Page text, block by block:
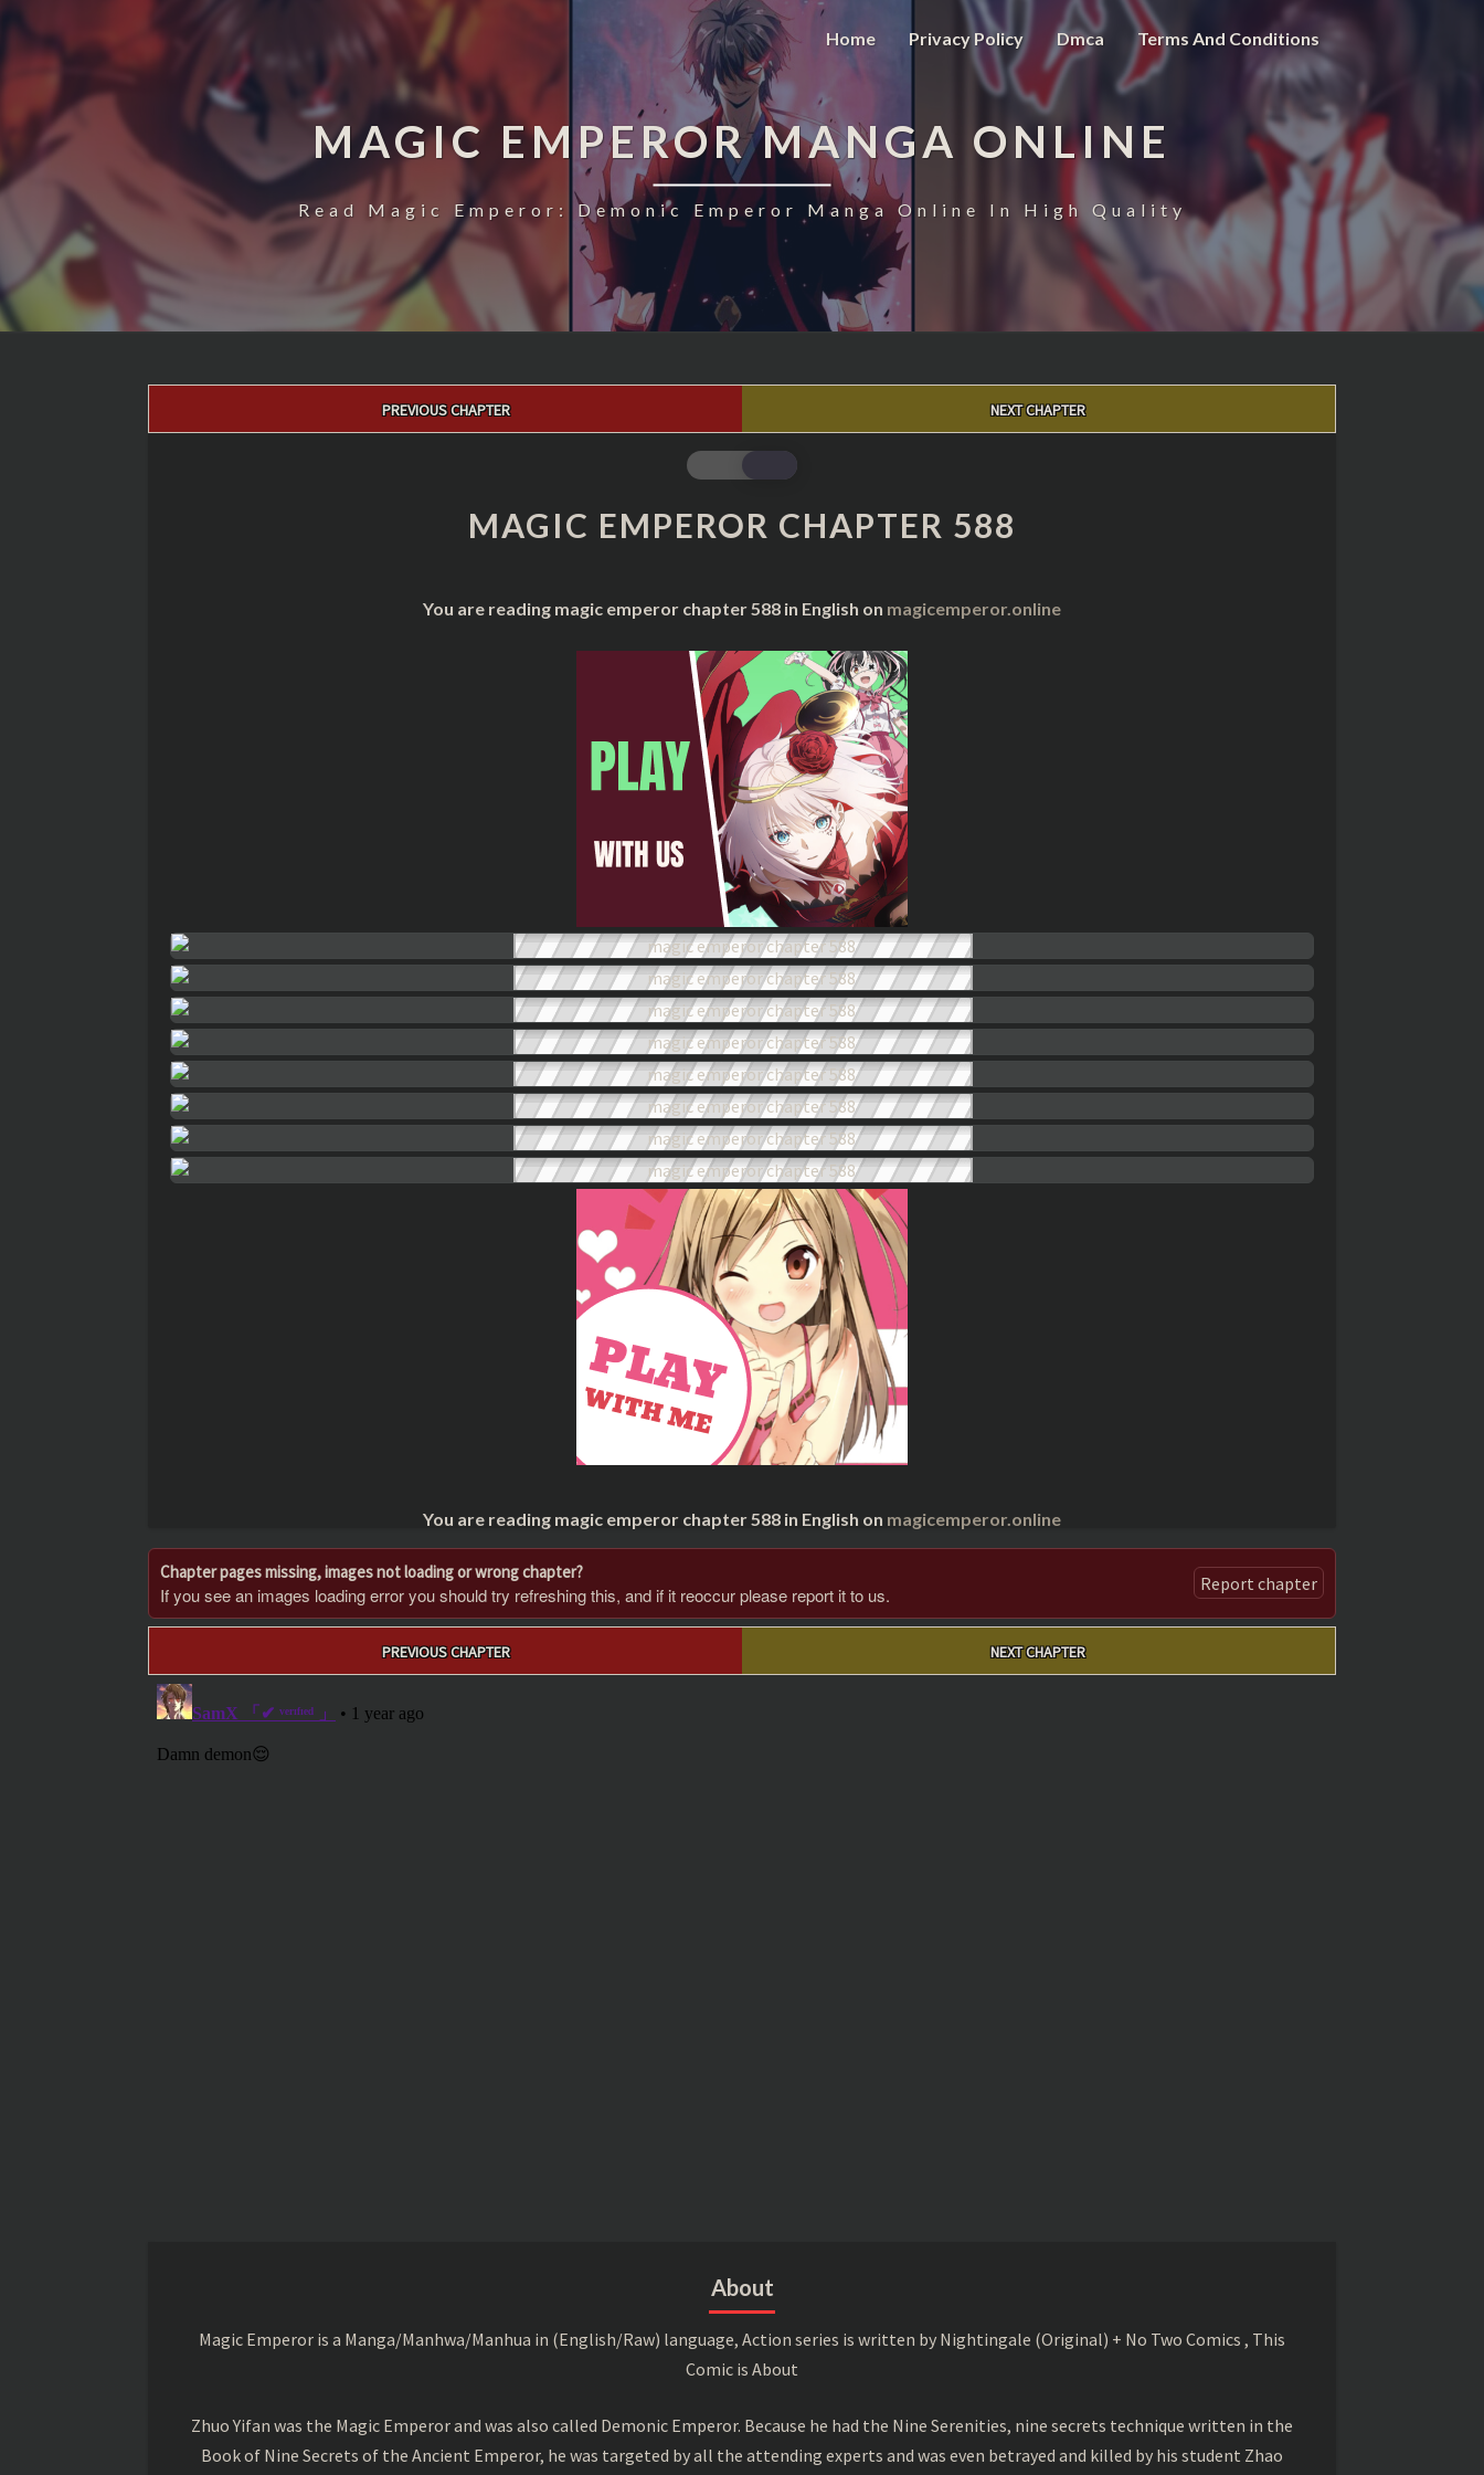
Home Privacy Policy Dmca Terms And Conditions
MAGIC EMPEROR MANGA ONLINE
Read Magic Emperor: Demonic Emperor Manga Online In High Quality
PREVIOUS CHAPTER NEXT CHAPTER
MAGIC
EMPEROR
CHAPTER
588
MAGIC EMPEROR CHAPTER 588
You are reading magic emperor chapter 588 in English on magicemperor.online
You are reading magic emperor chapter 588 in English on magicemperor.online
Chapter pages missing, images not loading or wrong chapter?
If you see an images loading error you should try refreshing this, and if it reoccur please report it to us. Report chapter
PREVIOUS CHAPTER NEXT CHAPTER
About
Magic Emperor is a Manga/Manhwa/Manhua in (English/Raw) language, Action series is written by Nightingale (Original) + No Two Comics , This
Comic is About
Zhuo Yifan was the Magic Emperor and was also called Demonic Emperor. Because he had the Nine Serenities, nine secrets technique written in the
Book of Nine Secrets of the Ancient Emperor, he was targeted by all the attending experts and was even betrayed and killed by his student Zhao